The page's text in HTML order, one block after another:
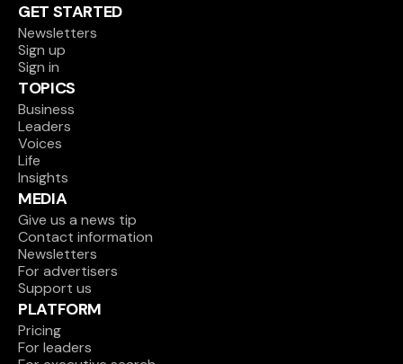
GET STARTED
Newsletters
Sign up
Sign in
TOPICS
Business
Leaders
Voices
Life
Insights
MEDIA
Give us a news tip
Contact information
Newsletters
For advertisers
Support us
PLATFORM
Pricing
For leaders